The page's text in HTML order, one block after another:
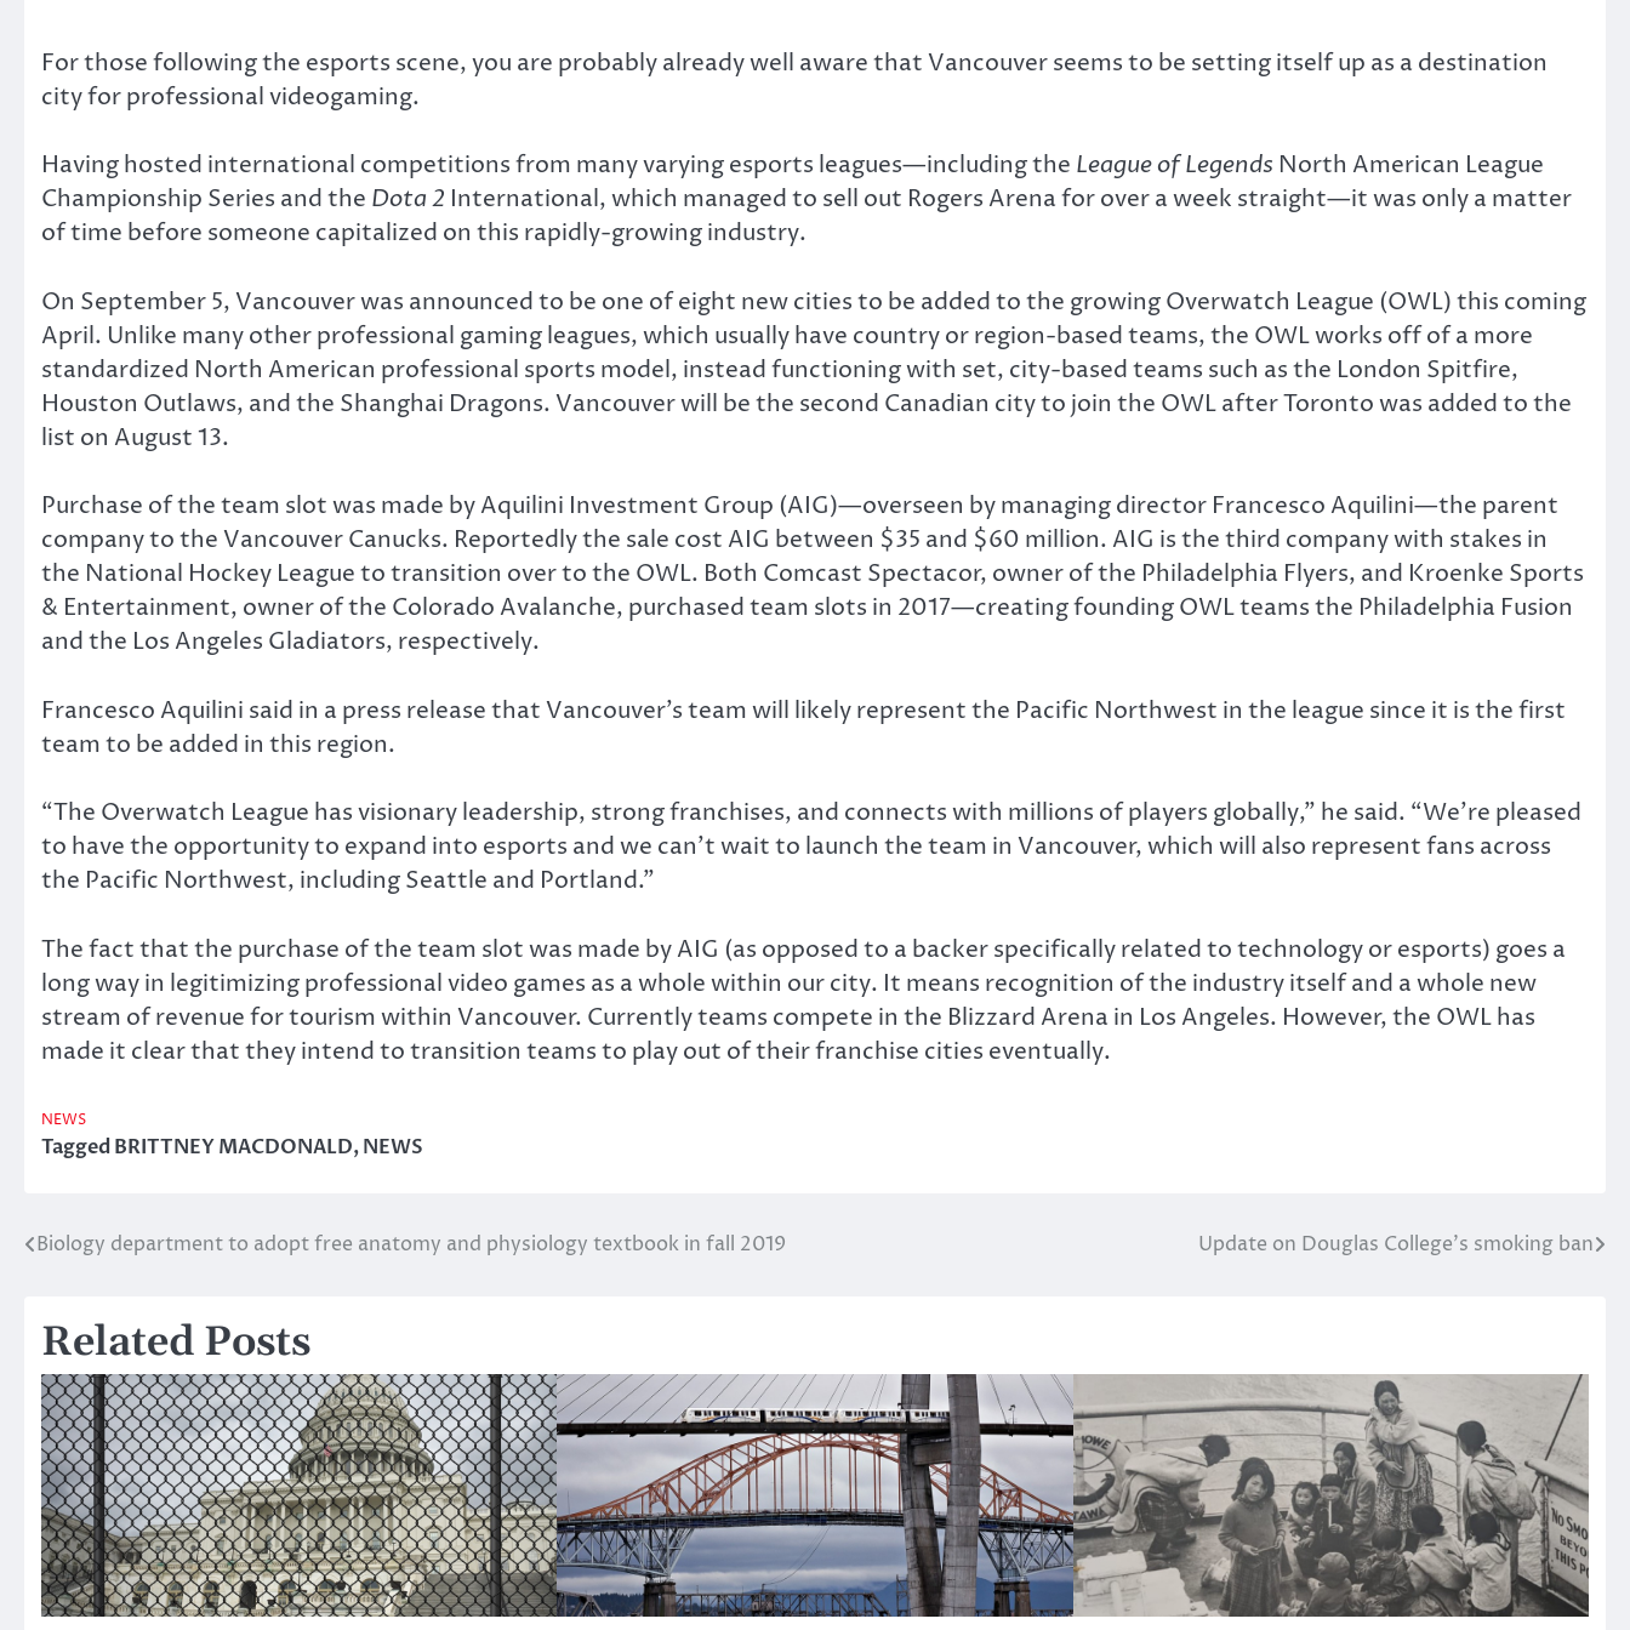
For those following the esports scene, you are probably already well aware that Vancouver seems to be setting itself up as a destination
city for professional videogaming.
Having hosted international competitions from many varying esports leagues—including the League of Legends North American League
Championship Series and the Dota 2 International, which managed to sell out Rogers Arena for over a week straight—it was only a matter
of time before someone capitalized on this rapidly-growing industry.
On September 5, Vancouver was announced to be one of eight new cities to be added to the growing Overwatch League (OWL) this coming
April. Unlike many other professional gaming leagues, which usually have country or region-based teams, the OWL works off of a more
standardized North American professional sports model, instead functioning with set, city-based teams such as the London Spitfire,
Houston Outlaws, and the Shanghai Dragons. Vancouver will be the second Canadian city to join the OWL after Toronto was added to the
list on August 13.
Purchase of the team slot was made by Aquilini Investment Group (AIG)—overseen by managing director Francesco Aquilini—the parent
company to the Vancouver Canucks. Reportedly the sale cost AIG between $35 and $60 million. AIG is the third company with stakes in
the National Hockey League to transition over to the OWL. Both Comcast Spectacor, owner of the Philadelphia Flyers, and Kroenke Sports
& Entertainment, owner of the Colorado Avalanche, purchased team slots in 2017—creating founding OWL teams the Philadelphia Fusion
and the Los Angeles Gladiators, respectively.
Francesco Aquilini said in a press release that Vancouver’s team will likely represent the Pacific Northwest in the league since it is the first
team to be added in this region.
“The Overwatch League has visionary leadership, strong franchises, and connects with millions of players globally,” he said. “We’re pleased
to have the opportunity to expand into esports and we can’t wait to launch the team in Vancouver, which will also represent fans across
the Pacific Northwest, including Seattle and Portland.”
The fact that the purchase of the team slot was made by AIG (as opposed to a backer specifically related to technology or esports) goes a
long way in legitimizing professional video games as a whole within our city. It means recognition of the industry itself and a whole new
stream of revenue for tourism within Vancouver. Currently teams compete in the Blizzard Arena in Los Angeles. However, the OWL has
made it clear that they intend to transition teams to play out of their franchise cities eventually.
NEWS
TaggedBRITTNEY MACDONALD,NEWS
Post
Biology department to adopt free anatomy and physiology textbook in fall 2019 Update on Douglas College’s smoking ban
Related Posts